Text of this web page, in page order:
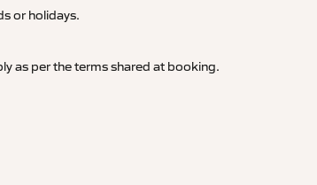
or holidays.
as per the terms shared at booking.